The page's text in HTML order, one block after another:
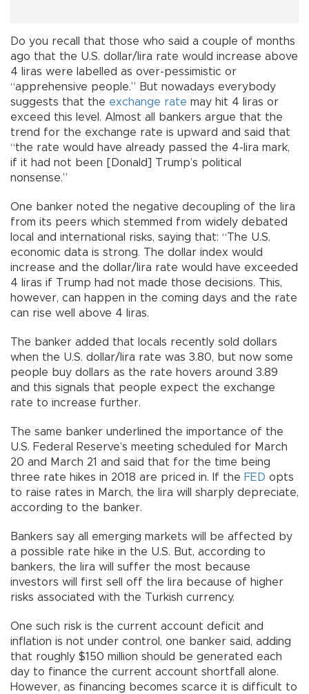
Do you recall that those who said a couple of months
ago that the U.S. dollar/lira rate would increase above
4 liras were labelled as over-pessimistic or
“apprehensive people.” But nowadays everybody
suggests that the exchange rate may hit 4 liras or
exceed this level. Almost all bankers argue that the
trend for the exchange rate is upward and said that
“the rate would have already passed the 4-lira mark,
if it had not been [Donald] Trump’s political
nonsense.”
One banker noted the negative decoupling of the lira
from its peers which stemmed from widely debated
local and international risks, saying that: “The U.S.
economic data is strong. The dollar index would
increase and the dollar/lira rate would have exceeded
4 liras if Trump had not made those decisions. This,
however, can happen in the coming days and the rate
can rise well above 4 liras.
The banker added that locals recently sold dollars
when the U.S. dollar/lira rate was 3.80, but now some
people buy dollars as the rate hovers around 3.89
and this signals that people expect the exchange
rate to increase further.
The same banker underlined the importance of the
U.S. Federal Reserve’s meeting scheduled for March
20 and March 21 and said that for the time being
three rate hikes in 2018 are priced in. If the FED opts
to raise rates in March, the lira will sharply depreciate,
according to the banker.
Bankers say all emerging markets will be affected by
a possible rate hike in the U.S. But, according to
bankers, the lira will suffer the most because
investors will first sell off the lira because of higher
risks associated with the Turkish currency.
One such risk is the current account deficit and
inflation is not under control, one banker said, adding
that roughly $150 million should be generated each
day to finance the current account shortfall alone.
However, as financing becomes scarce it is difficult to